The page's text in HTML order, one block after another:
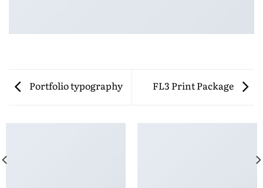
Portfolio typography FL3 Print Package